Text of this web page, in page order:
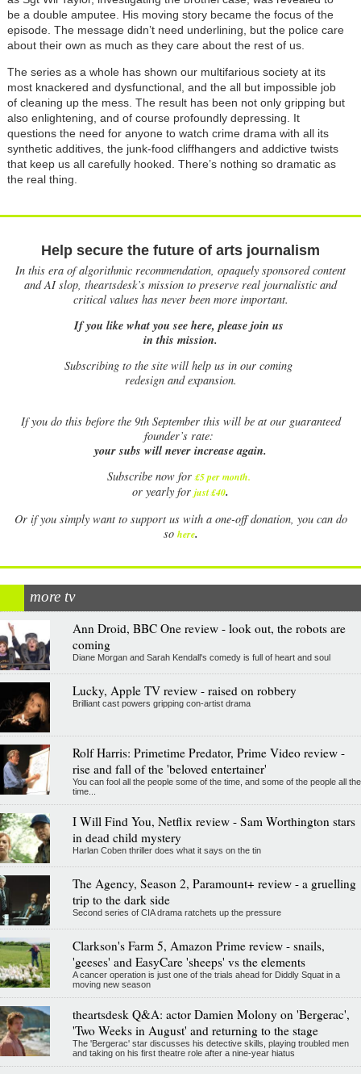
be a double amputee. His moving story became the focus of the
episode. The message didn’t need underlining, but the police care
about their own as much as they care about the rest of us.
The series as a whole has shown our multifarious society at its
most knackered and dysfunctional, and the all but impossible job
of cleaning up the mess. The result has been not only gripping but
also enlightening, and of course profoundly depressing. It
questions the need for anyone to watch crime drama with all its
synthetic additives, the junk-food cliffhangers and addictive twists
that keep us all carefully hooked. There’s nothing so dramatic as
the real thing.
Help secure the future of arts journalism
In this era of algorithmic recommendation, opaquely sponsored content
and AI slop, theartsdesk’s mission to preserve real journalistic and
critical values has never been more important.
If you like what you see here, please join us
in this mission.
Subscribing to the site will help us in our coming
redesign and expansion.
Ifyou do this before the 9th September this will be at our guaranteed
founder’s rate:
your subs will never increase again.
Subscribe now for £5 per month.
or yearly for just £40.
Or if you simply want to support us with a one-off donation, you can do
so here.
more tv
Ann Droid, BBC One review - look out, the robots are
coming
Diane Morgan and Sarah Kendall's comedy is full of heart and soul
Lucky, Apple TV review - raised on robbery
Brilliant cast powers gripping con-artist drama
Rolf Harris: Primetime Predator, Prime Video review -
rise and fall of the 'beloved entertainer'
You can fool all the people some of the time, and some of the people all the
time...
I Will Find You, Netflix review - Sam Worthington stars
in dead child mystery
Harlan Coben thriller does what it says on the tin
The Agency, Season 2, Paramount+ review - a gruelling
trip to the dark side
Second series of CIA drama ratchets up the pressure
Clarkson's Farm 5, Amazon Prime review - snails,
'geeses' and EasyCare 'sheeps' vs the elements
A cancer operation is just one of the trials ahead for Diddly Squat in a
moving new season
theartsdesk Q&A: actor Damien Molony on 'Bergerac',
'Two Weeks in August' and returning to the stage
The 'Bergerac' star discusses his detective skills, playing troubled men
and taking on his first theatre role after a nine-year hiatus